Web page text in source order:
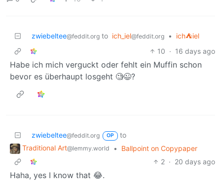
zwiebeltee@feddit.org to ich_iel@feddit.org •
ich⛺iel
10 · 16 days ago
Habe ich mich verguckt oder fehlt ein Muffin schon
bevor es überhaupt losgeht 🧐😉?
zwiebeltee@feddit.org OP
to
Traditional Art@lemmy.world •
Ballpoint on Copypaper
2 · 20 days ago
Haha, yes I know that 😂.